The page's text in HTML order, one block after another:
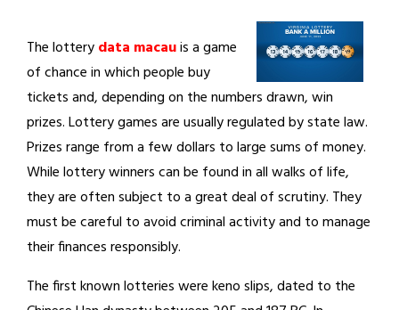
The lotterydata macauis a game
of chance in which people buy
tickets and, depending on the numbers drawn, win
prizes. Lottery games are usually regulated by state law.
Prizes range from a few dollars to large sums of money.
While lottery winners can be found in all walks of life,
they are often subject to a great deal of scrutiny. They
must be careful to avoid criminal activity and to manage
their finances responsibly.
The first known lotteries were keno slips, dated to the